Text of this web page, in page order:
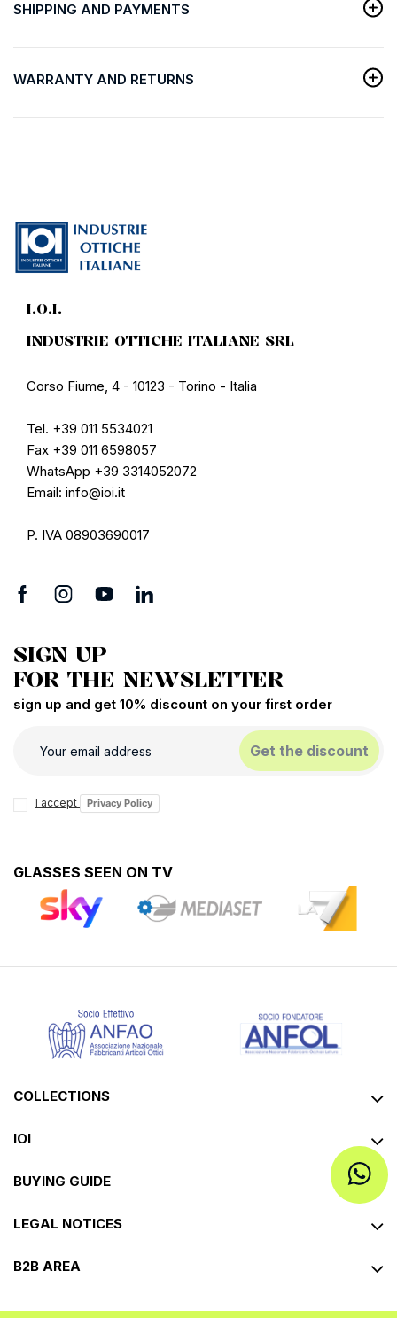
SHIPPING AND PAYMENTS
WARRANTY AND RETURNS
I.O.I.
INDUSTRIE OTTICHE ITALIANE SRL
Corso Fiume, 4 - 10123 - Torino - Italia
Tel. +39 011 5534021
Fax +39 011 6598057
WhatsApp +39 3314052072
Email: info@ioi.it
P. IVA 08903690017
SIGN UP
FOR THE NEWSLETTER
sign up and get 10% discount on your first order
Get the discount
I accept Privacy Policy
GLASSES SEEN ON TV
COLLECTIONS
IOI
BUYING GUIDE
LEGAL NOTICES
B2B AREA